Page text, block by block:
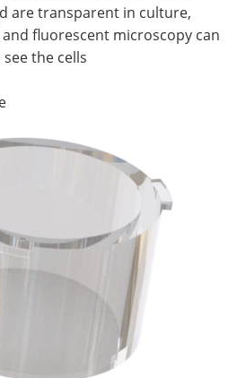
are transparent in culture,
fluorescent microscopy can
the cells